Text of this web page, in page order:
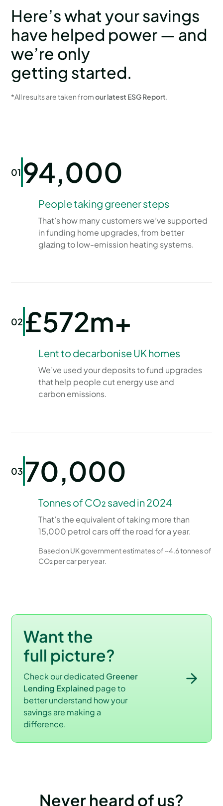
Here’s what your savings
have helped power — and
we’re only
getting started.
*All results are taken fromour latest ESG Report.
01 94,000
People taking greener steps
That’s how many customers we’ve supported
in funding home upgrades, from better
glazing to low-emission heating systems.
02 £572m+
Lent to decarbonise UK homes
We’ve used your deposits to fund upgrades
that help people cut energy use and
carbon emissions.
03 70,000
Tonnes of CO₂ saved in 2024
That’s the equivalent of taking more than
15,000 petrol cars off the road for a year.
Based on UK government estimates of ~4.6 tonnes of
CO₂ per car per year.
Want the
full picture?
Check our dedicated Greener
Lending Explained page to
better understand how your
savings are making a
difference.
Never heard of us?